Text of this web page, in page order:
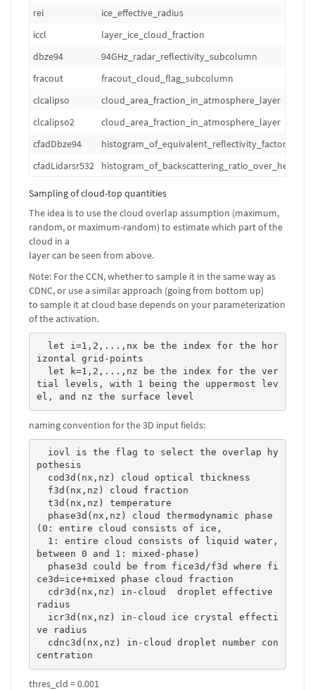
rei
ice_effective_radius
iccl
layer_ice_cloud_fraction
dbze94
94GHz_radar_reflectivity_subcolumn
fracout
fracout_cloud_flag_subcolumn
clcalipso
cloud_area_fraction_in_atmosphere_layer
clcalipso2
cloud_area_fraction_in_atmosphere_layer
cfadDbze94
cfadLidarsr532
Sampling of cloud-top quantities
The idea is to use the cloud overlap assumption (maximum,
random, or maximum-random) to estimate which part of the
cloud in a
layer can be seen from above.
Note: For the CCN, whether to sample it in the same way as
CDNC, or use a similar approach (going from bottom up)
to sample it at cloud base depends on your parameterization
of the activation.
izontal grid-points
tial levels, with 1 being the uppermost lev
el, and nz the surface level
naming convention for the 3D input fields:
pothesis
(0: entire cloud consists of ice,
between 0 and 1: mixed-phase)
ce3d=ice+mixed phase cloud fraction
radius
ve radius
centration
thres_cld = 0.001